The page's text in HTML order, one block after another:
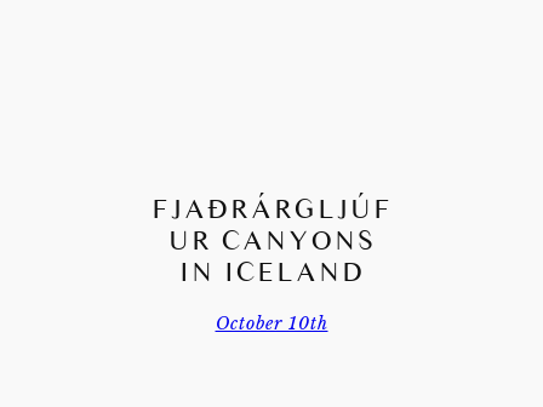
FJAÐRÁRGLJÚF
UR CANYONS
IN ICELAND
October 10th